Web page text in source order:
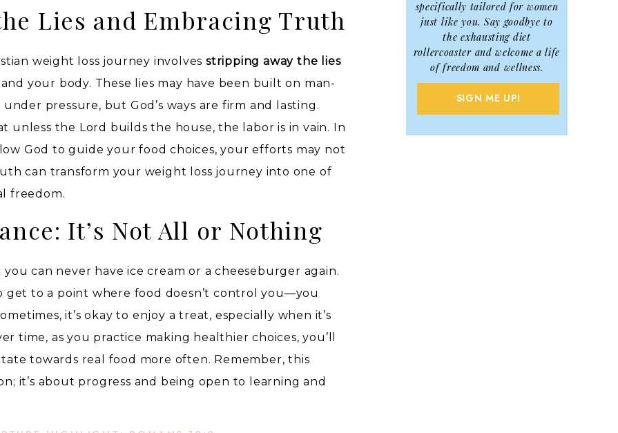
SIGN ME UP!
specifically tailored for women
just like you. Say goodbye to
the exhausting diet
rollercoaster and welcome a life
of freedom and wellness.
Lies and Embracing Truth
weight loss journey involves stripping away the lies
your body. These lies may have been built on man-
pressure, but God’s ways are firm and lasting.
unless the Lord builds the house, the labor is in vain. In
God to guide your food choices, your efforts may not
can transform your weight loss journey into one of
freedom.
It’s Not All or Nothing
can never have ice cream or a cheeseburger again.
get to a point where food doesn’t control you—you
it’s okay to enjoy a treat, especially when it’s
time, as you practice making healthier choices, you’ll
towards real food more often. Remember, this
it’s about progress and being open to learning and